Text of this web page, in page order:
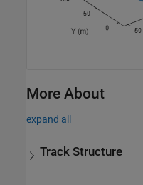
More About
expand all
Track Structure